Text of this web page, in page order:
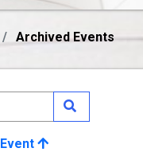
Archived Events
Event